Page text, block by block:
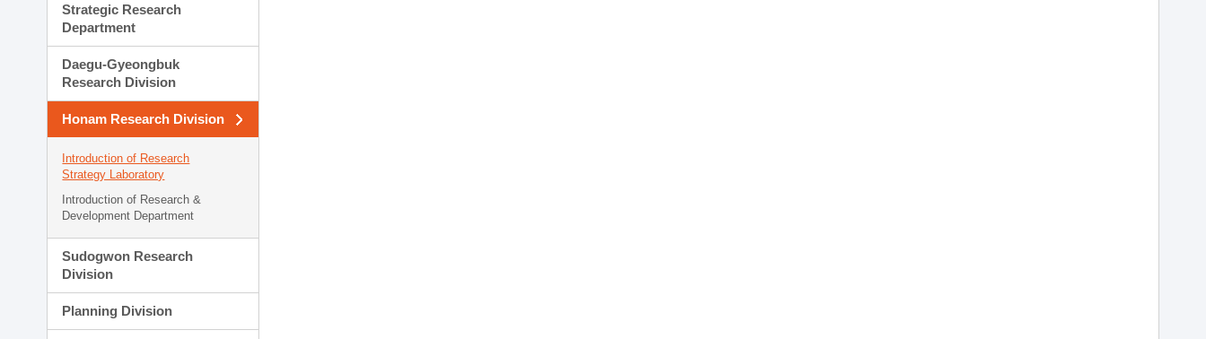
Strategic Research
Department
Daegu-Gyeongbuk
Research Division
Honam Research Division
Introduction of Research
Strategy Laboratory
Introduction of Research &
Development Department
Sudogwon Research
Division
Planning Division